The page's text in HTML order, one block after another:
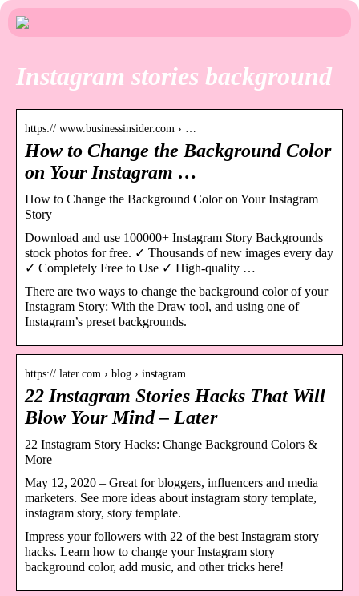
Instagram stories background
https:// www.businessinsider.com › …
How to Change the Background Color
on Your Instagram …
How to Change the Background Color on Your Instagram
Story
Download and use 100000+ Instagram Story Backgrounds
stock photos for free. ✓ Thousands of new images every day
✓ Completely Free to Use ✓ High-quality …
There are two ways to change the background color of your
Instagram Story: With the Draw tool, and using one of
Instagram’s preset backgrounds.
https:// later.com › blog › instagram…
22 Instagram Stories Hacks That Will
Blow Your Mind – Later
22 Instagram Story Hacks: Change Background Colors &
More
May 12, 2020 – Great for bloggers, influencers and media
marketers. See more ideas about instagram story template,
instagram story, story template.
Impress your followers with 22 of the best Instagram story
hacks. Learn how to change your Instagram story
background color, add music, and other tricks here!